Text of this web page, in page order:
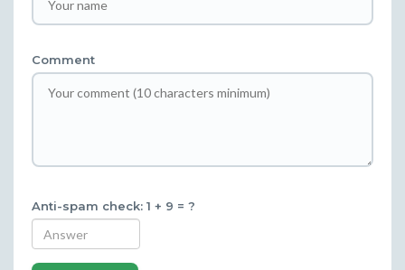
Comment
Anti-spam check: 1 + 9 = ?